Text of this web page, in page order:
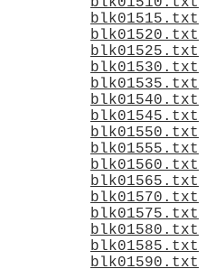
blk01515.txt
blk01520.txt
blk01525.txt
blk01530.txt
blk01535.txt
blk01540.txt
blk01545.txt
blk01550.txt
blk01555.txt
blk01560.txt
blk01565.txt
blk01570.txt
blk01575.txt
blk01580.txt
blk01585.txt
blk01590.txt